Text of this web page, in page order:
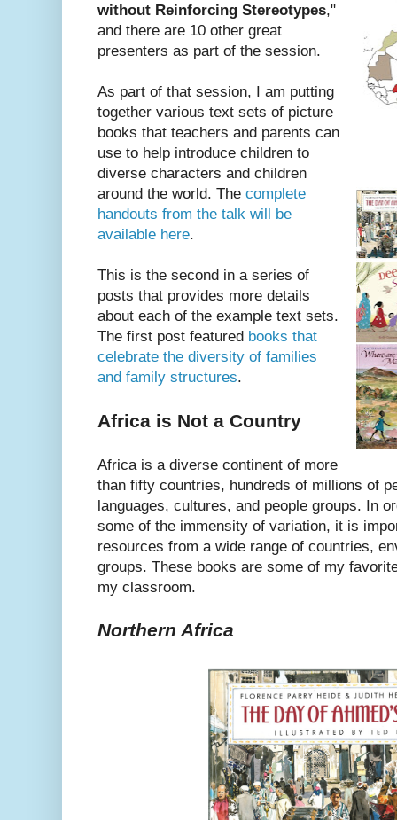
without Reinforcing Stereotypes,"
and there are 10 other great
presenters as part of the session.
As part of that session, I am putting
together various text sets of picture
books that teachers and parents can
use to help introduce children to
diverse characters and children
around the world. The complete
handouts from the talk will be
available here.
This is the second in a series of
posts that provides more details
about each of the example text sets.
The first post featured books that
celebrate the diversity of families
and family structures.
Africa is Not a Country
Africa is a diverse continent of more
than fifty countries, hundreds of millions of
languages, cultures, and people groups. In
some of the immensity of variation, it is
resources from a wide range of countries,
groups. These books are some of my
my classroom.
Northern Africa